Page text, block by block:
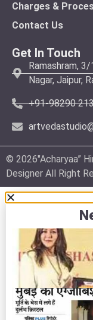
Charges &
Contact Us
Get In Touch
Ramashram,
Nagar, Jaipur,
+91-98290
© 2026″Acharyaa”
Designer All Right